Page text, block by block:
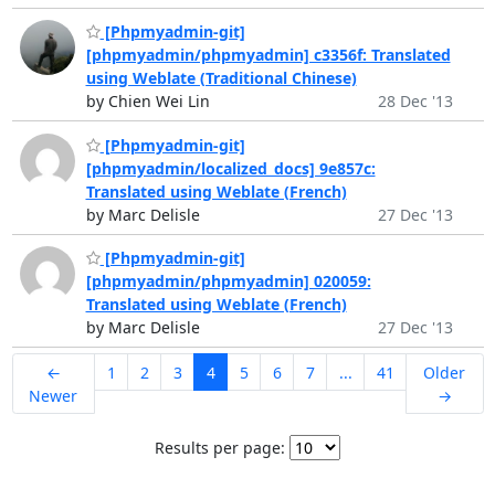
[Phpmyadmin-git]
[phpmyadmin/phpmyadmin] c3356f: Translated
using Weblate (Traditional Chinese)
by Chien Wei Lin
28 Dec '13
[Phpmyadmin-git]
[phpmyadmin/localized_docs] 9e857c:
Translated using Weblate (French)
by Marc Delisle
27 Dec '13
[Phpmyadmin-git]
[phpmyadmin/phpmyadmin] 020059:
Translated using Weblate (French)
by Marc Delisle
27 Dec '13
←
Newer
1 2 3 4 5 6 7 ... 41
Older
→
Results per page: